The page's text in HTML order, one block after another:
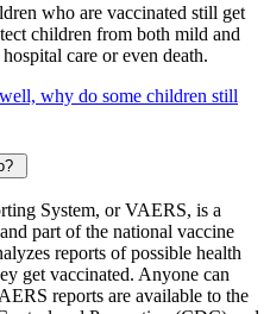
who are vaccinated still get
children from both mild and
care or even death.
why do some children still
System, or VAERS, is a
part of the national vaccine
reports of possible health
get vaccinated. Anyone can
reports are available to the